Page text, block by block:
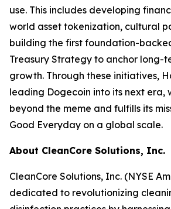
use. This includes developing
world asset tokenization, cultural
building the first foundation-
Treasury Strategy to anchor long-
growth. Through these initiatives,
leading Dogecoin into its next era,
beyond the meme and fulfills its
Good Everyday on a global scale.
About CleanCore Solutions, Inc.
CleanCore Solutions, Inc. (NYSE
dedicated to revolutionizing